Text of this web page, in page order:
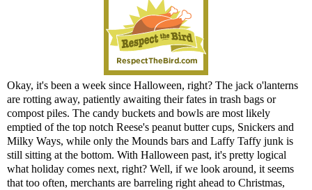
Okay, it's been a week since Halloween, right? The jack o'lanterns
are rotting away, patiently awaiting their fates in trash bags or
compost piles. The candy buckets and bowls are most likely
emptied of the top notch Reese's peanut butter cups, Snickers and
Milky Ways, while only the Mounds bars and Laffy Taffy junk is
still sitting at the bottom. With Halloween past, it's pretty logical
what holiday comes next, right? Well, if we look around, it seems
that too often, merchants are barreling right ahead to Christmas,